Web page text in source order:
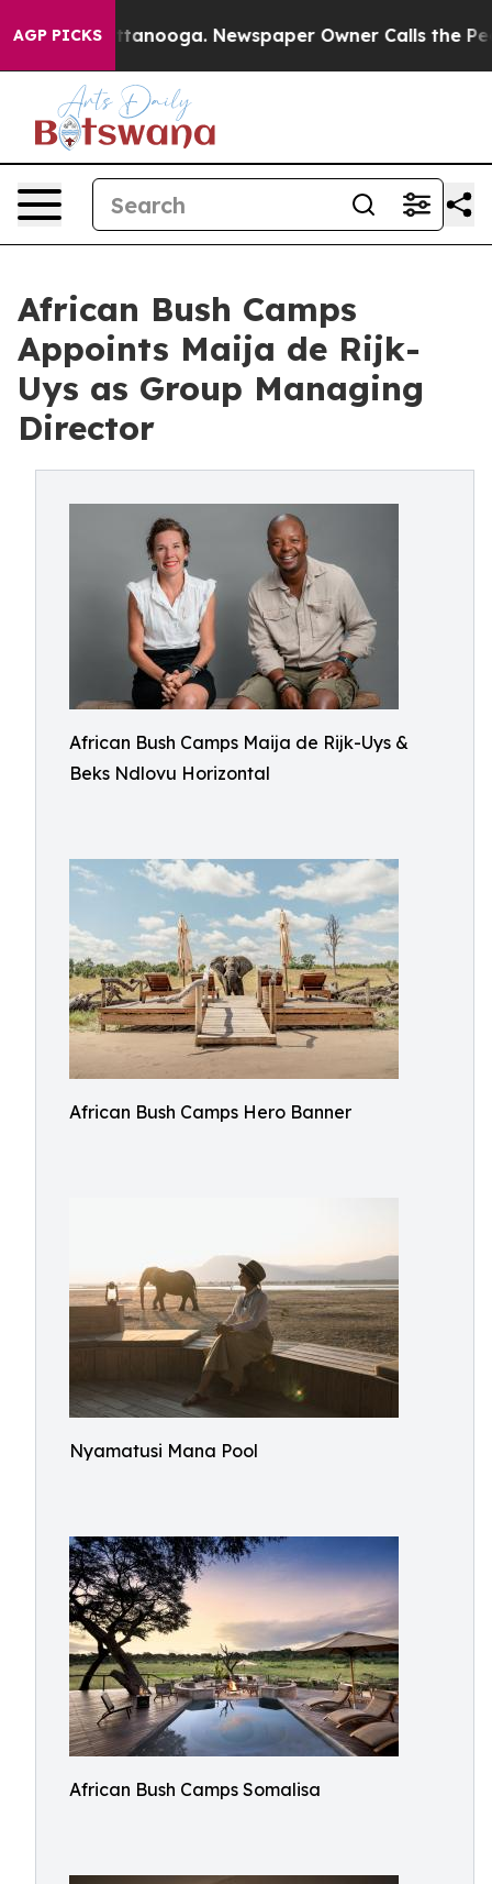
AGP PICKS
Chattanooga. Newspaper Owner Calls the People
African Bush Camps
Appoints Maija de Rijk-
Uys as Group Managing
Director
African Bush Camps Maija de Rijk-Uys &
Beks Ndlovu Horizontal
African Bush Camps Hero Banner
Nyamatusi Mana Pool
African Bush Camps Somalisa